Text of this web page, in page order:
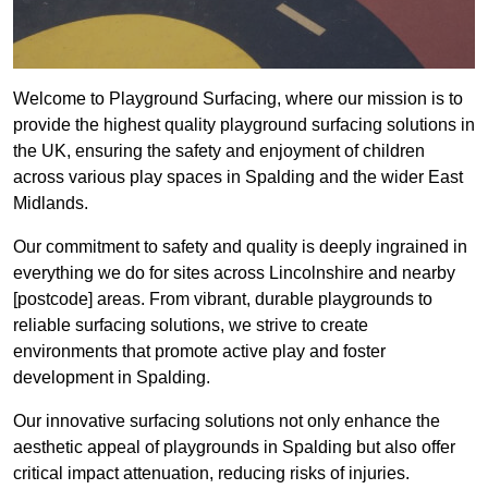
Welcome to Playground Surfacing, where our mission is to
provide the highest quality playground surfacing solutions in
the UK, ensuring the safety and enjoyment of children
across various play spaces in Spalding and the wider East
Midlands.
Our commitment to safety and quality is deeply ingrained in
everything we do for sites across Lincolnshire and nearby
[postcode] areas. From vibrant, durable playgrounds to
reliable surfacing solutions, we strive to create
environments that promote active play and foster
development in Spalding.
Our innovative surfacing solutions not only enhance the
aesthetic appeal of playgrounds in Spalding but also offer
critical impact attenuation, reducing risks of injuries.